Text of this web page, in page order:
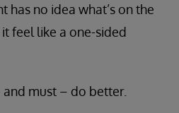
has no idea what’s on the
feel like a one-sided
must – do better.